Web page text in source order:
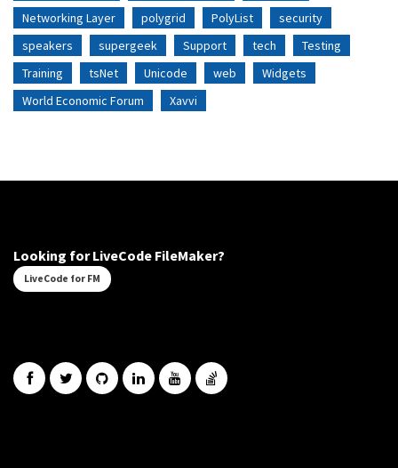
Networking Layer
polygrid PolyList
security
speakers
supergeek Support tech
Testing
Training
tsNet Unicode web
Widgets
World Economic Forum
Xavvi
Looking for LiveCode FileMaker?
LiveCode for FM